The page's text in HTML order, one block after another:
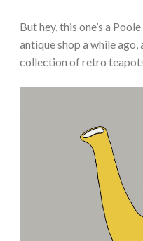
But hey, this one’s a
antique shop a while
collection of retro